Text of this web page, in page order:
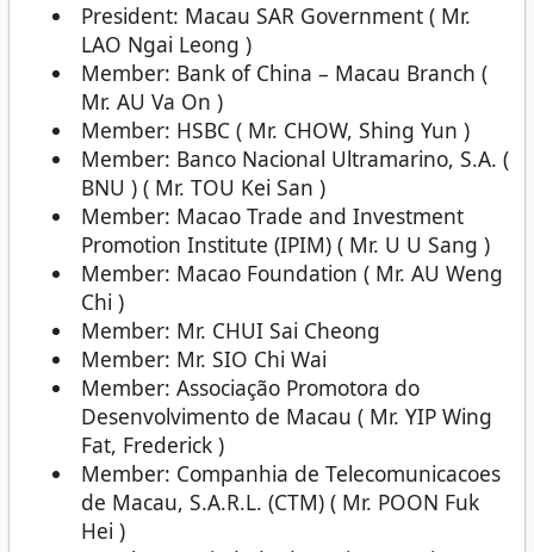
President: Macau SAR Government ( Mr.
LAO Ngai Leong )
Member: Bank of China – Macau Branch (
Mr. AU Va On )
Member: HSBC ( Mr. CHOW, Shing Yun )
Member: Banco Nacional Ultramarino, S.A. (
BNU ) ( Mr. TOU Kei San )
Member: Macao Trade and Investment
Promotion Institute (IPIM) ( Mr. U U Sang )
Member: Macao Foundation ( Mr. AU Weng
Chi )
Member: Mr. CHUI Sai Cheong
Member: Mr. SIO Chi Wai
Member: Associação Promotora do
Desenvolvimento de Macau ( Mr. YIP Wing
Fat, Frederick )
Member: Companhia de Telecomunicacoes
de Macau, S.A.R.L. (CTM) ( Mr. POON Fuk
Hei )